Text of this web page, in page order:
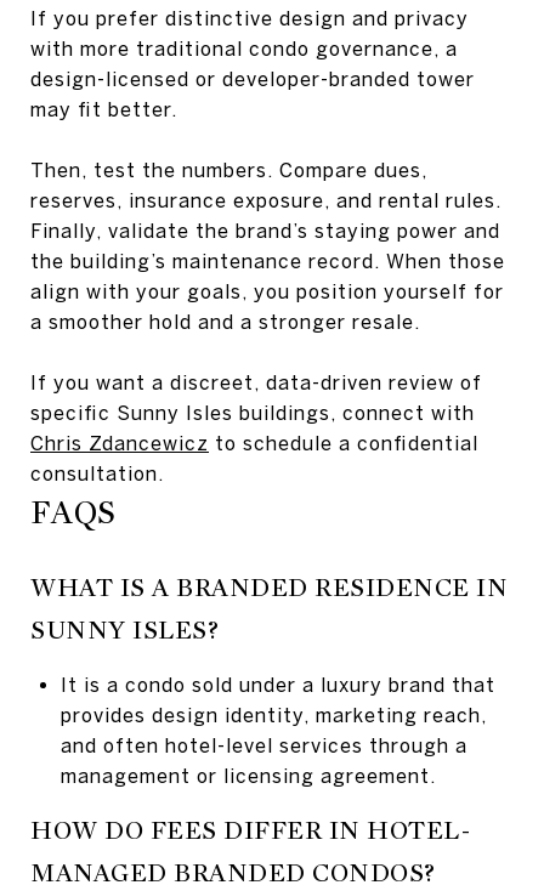
If you prefer distinctive design and privacy
with more traditional condo governance, a
design-licensed or developer-branded tower
may fit better.
Then, test the numbers. Compare dues,
reserves, insurance exposure, and rental rules.
Finally, validate the brand’s staying power and
the building’s maintenance record. When those
align with your goals, you position yourself for
a smoother hold and a stronger resale.
If you want a discreet, data-driven review of
specific Sunny Isles buildings, connect with
Chris Zdancewicz to schedule a confidential
consultation.
FAQS
WHAT IS A BRANDED RESIDENCE IN
SUNNY ISLES?
It is a condo sold under a luxury brand that
provides design identity, marketing reach,
and often hotel-level services through a
management or licensing agreement.
HOW DO FEES DIFFER IN HOTEL-
MANAGED BRANDED CONDOS?